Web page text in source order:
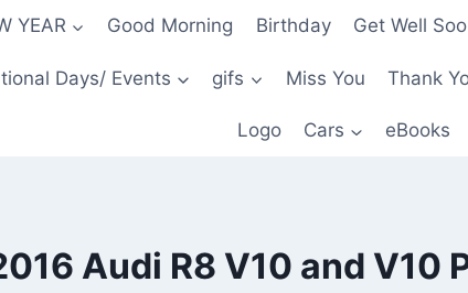
YEAR Good Morning Birthday Get Well
Days/ Events gifs Miss You Thank
Logo Cars eBooks
Audi R8 V10 and V10